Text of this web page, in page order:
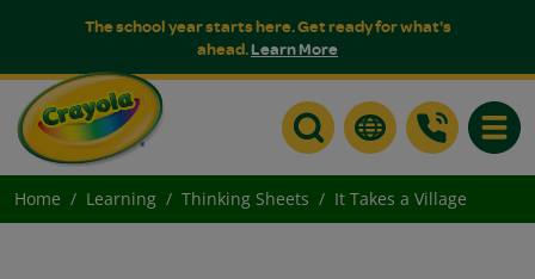
The school year starts here. Get ready for what's
ahead.Learn More
Home Learning Thinking Sheets It Takes a Village